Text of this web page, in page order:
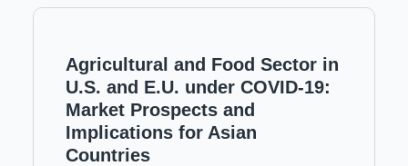
Agricultural and Food Sector in
U.S. and E.U. under COVID-19:
Market Prospects and
Implications for Asian
Countries